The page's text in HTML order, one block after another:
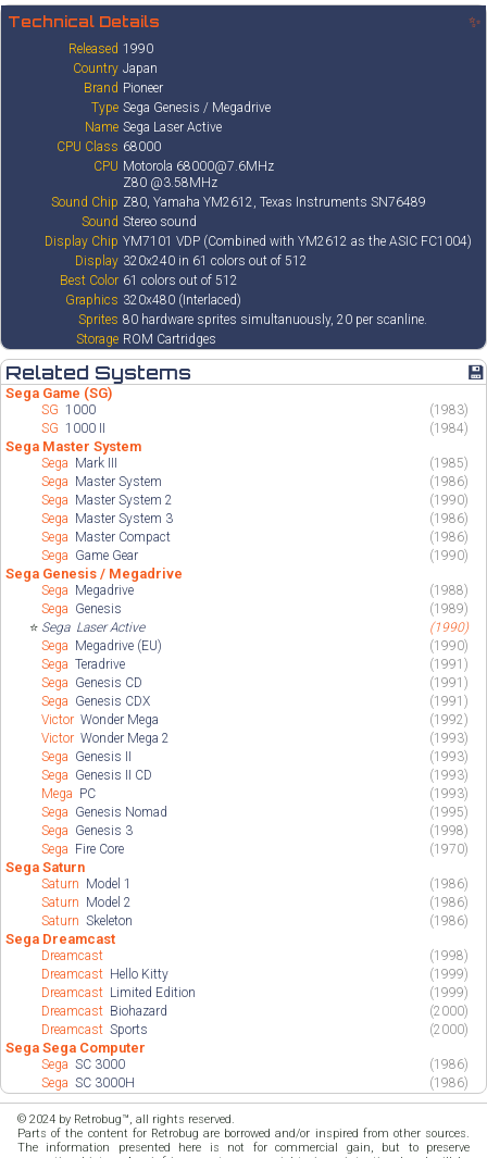
Technical Details ✨
Released 1990
Country Japan
Brand Pioneer
Type Sega Genesis / Megadrive
Name Sega Laser Active
CPU Class 68000
CPU Motorola 68000@7.6MHz
Z80 @3.58MHz
Sound Chip Z80, Yamaha YM2612, Texas Instruments SN76489
Sound Stereo sound
Display Chip YM7101 VDP (Combined with YM2612 as the ASIC FC1004)
Display 320x240 in 61 colors out of 512
Best Color 61 colors out of 512
Graphics 320x480 (Interlaced)
Sprites 80 hardware sprites simultanuously, 20 per scanline.
Storage ROM Cartridges
Related Systems 💾
Sega Game (SG)
SG1000
(1983)
SG1000 II (1984)
Sega Master System
Sega Mark III
(1985)
Sega Master System
(1986)
Sega Master System 2
(1990)
Sega Master System 3
(1986)
Sega Master Compact
(1986)
Sega Game Gear (1990)
Sega Genesis / Megadrive
Sega Megadrive
(1988)
Sega Genesis
(1989)
⭐ Sega Laser Active
(1990)
Sega Megadrive (EU)
(1990)
SegaTeradrive
(1991)
Sega Genesis CD
(1991)
Sega Genesis CDX
(1991)
VictorWonder Mega
(1992)
VictorWonder Mega 2
(1993)
Sega Genesis II
(1993)
Sega Genesis II CD
(1993)
Mega PC
(1993)
Sega Genesis Nomad
(1995)
Sega Genesis 3
(1998)
Sega Fire Core (1970)
Sega Saturn
Saturn Model 1
(1986)
Saturn Model 2
(1986)
SaturnSkeleton (1986)
Sega Dreamcast
Dreamcast
(1998)
Dreamcast Hello Kitty
(1999)
Dreamcast Limited Edition
(1999)
Dreamcast Biohazard
(2000)
DreamcastSports (2000)
Sega Sega Computer
SegaSC 3000
(1986)
SegaSC 3000H (1986)
© 2024 by Retrobug™, all rights reserved.
Parts of the content for Retrobug are borrowed and/or inspired from other sources.
The information presented here is not for commercial gain, but to preserve